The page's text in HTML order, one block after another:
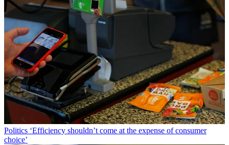
Politics ‘Efficiency shouldn’t come at the expense of consumer
choice’